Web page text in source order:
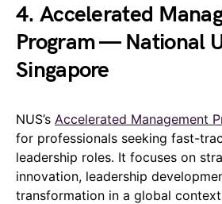
4. Accelerated
Program — National
Singapore
NUS’s Accelerated Management
for professionals seeking fast-
leadership roles. It focuses on
innovation, leadership
transformation in a global